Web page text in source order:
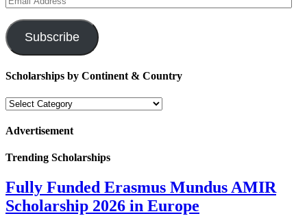
Address
Subscribe
Scholarships by Continent & Country
Scholarships
Continent
Country
Advertisement
Trending Scholarships
Fully Funded Erasmus Mundus AMIR
Scholarship 2026 in Europe